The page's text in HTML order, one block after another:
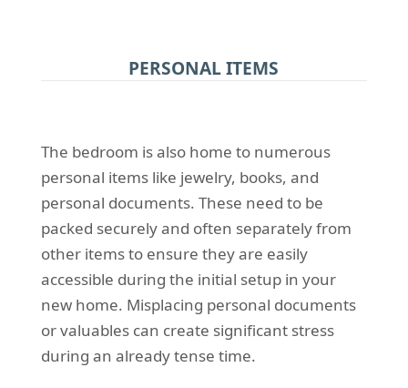
PERSONAL ITEMS
The bedroom is also home to numerous
personal items like jewelry, books, and
personal documents. These need to be
packed securely and often separately from
other items to ensure they are easily
accessible during the initial setup in your
new home. Misplacing personal documents
or valuables can create significant stress
during an already tense time.